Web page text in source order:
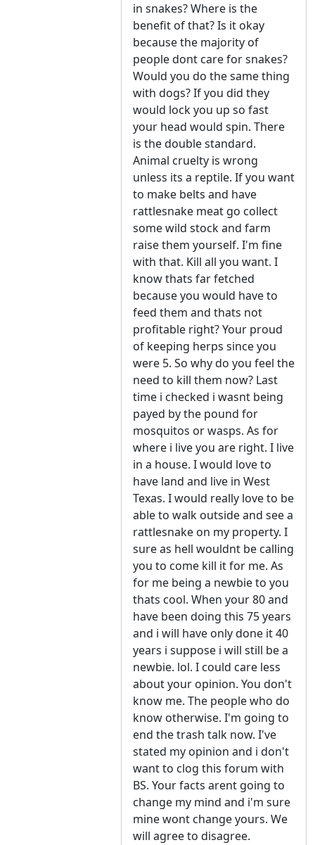
in snakes? Where is the
benefit of that? Is it okay
because the majority of
people dont care for snakes?
Would you do the same thing
with dogs? If you did they
would lock you up so fast
your head would spin. There
is the double standard.
Animal cruelty is wrong
unless its a reptile. If you want
to make belts and have
rattlesnake meat go collect
some wild stock and farm
raise them yourself. I'm fine
with that. Kill all you want. I
know thats far fetched
because you would have to
feed them and thats not
profitable right? Your proud
of keeping herps since you
were 5. So why do you feel the
need to kill them now? Last
time i checked i wasnt being
payed by the pound for
mosquitos or wasps. As for
where i live you are right. I live
in a house. I would love to
have land and live in West
Texas. I would really love to be
able to walk outside and see a
rattlesnake on my property. I
sure as hell wouldnt be calling
you to come kill it for me. As
for me being a newbie to you
thats cool. When your 80 and
have been doing this 75 years
and i will have only done it 40
years i suppose i will still be a
newbie. lol. I could care less
about your opinion. You don't
know me. The people who do
know otherwise. I'm going to
end the trash talk now. I've
stated my opinion and i don't
want to clog this forum with
BS. Your facts arent going to
change my mind and i'm sure
mine wont change yours. We
will agree to disagree.